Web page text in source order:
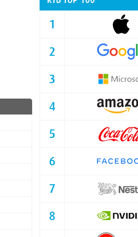
1
2
3
4
5
6
7
8